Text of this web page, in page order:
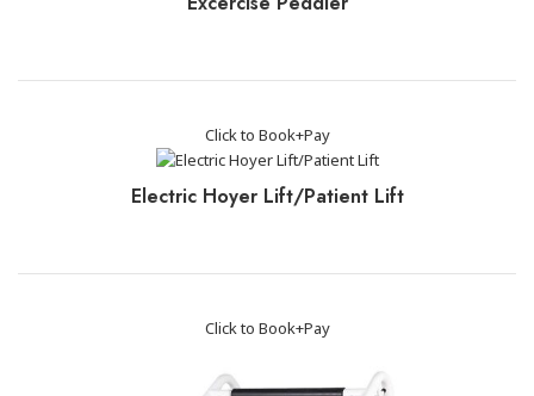
Click to Book+Pay
Electric Hoyer Lift/Patient Lift
Click to Book+Pay